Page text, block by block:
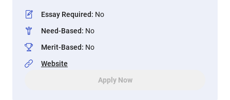
Essay Required: No
Need-Based: No
Merit-Based: No
Website
Apply Now